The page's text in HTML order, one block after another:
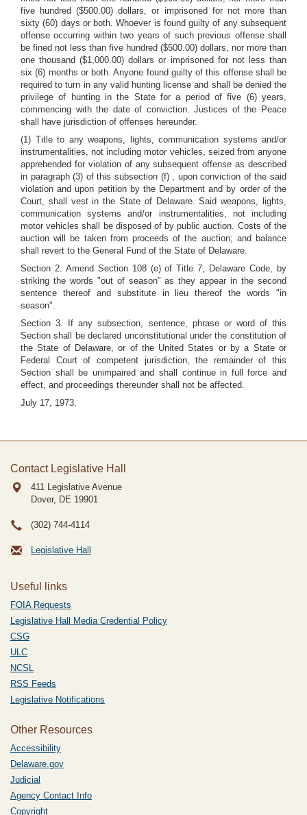
five hundred ($500.00) dollars, or imprisoned for not more than
sixty (60) days or both. Whoever is found guilty of any subsequent
offense occurring within two years of such previous offense shall
be fined not less than five hundred ($500.00) dollars, nor more than
one thousand ($1,000.00) dollars or imprisoned for not less than
six (6) months or both. Anyone found guilty of this offense shall be
required to turn in any valid hunting license and shall be denied the
privilege of hunting in the State for a period of five (6) years,
commencing with the date of conviction. Justices of the Peace
shall have jurisdiction of offenses hereunder.
(1) Title to any weapons, lights, communication systems and/or
instrumentalities, not including motor vehicles, seized from anyone
apprehended for violation of any subsequent offense as described
in paragraph (3) of this subsection (f) , upon conviction of the said
violation and upon petition by the Department and by order of the
Court, shall vest in the State of Delaware. Said weapons, lights,
communication systems and/or instrumentalities, not including
motor vehicles shall be disposed of by public auction. Costs of the
auction will be taken from proceeds of the auction; and balance
shall revert to the General Fund of the State of Delaware.
Section 2. Amend Section 108 (e) of Title 7, Delaware Code, by
striking the words "out of season" as they appear in the second
sentence thereof and substitute in lieu thereof the words "in
season".
Section 3. If any subsection, sentence, phrase or word of this
Section shall be declared unconstitutional under the constitution of
the State of Delaware, or of the United States or by a State or
Federal Court of competent jurisdiction, the remainder of this
Section shall be unimpaired and shall continue in full force and
effect, and proceedings thereunder shall not be affected.
July 17, 1973.
Contact Legislative Hall
411 Legislative Avenue
Dover, DE 19901
(302) 744-4114
Legislative Hall
Useful links
FOIA Requests
Legislative Hall Media Credential Policy
CSG
ULC
NCSL
RSS Feeds
Legislative Notifications
Other Resources
Accessibility
Delaware.gov
Judicial
Agency Contact Info
Copyright